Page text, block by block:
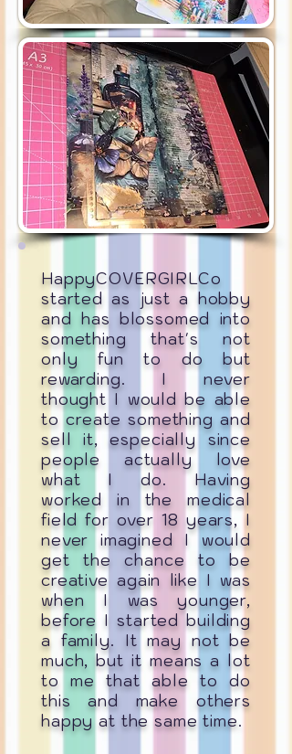
HappyCOVERGIRLCo
started as just a hobby
and has blossomed into
something that's not
only fun to do but
rewarding. I never
thought I would be able
to create something and
sell it, especially since
people actually love
what I do. Having
worked in the medical
field for over 18 years, I
never imagined I would
get the chance to be
creative again like I was
when I was younger,
before I started building
a family. It may not be
much, but it means a lot
to me that able to do
this and make others
happy at the same time.